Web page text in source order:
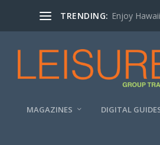
TRENDING: Enjoy
MAGAZINES DIGITAL